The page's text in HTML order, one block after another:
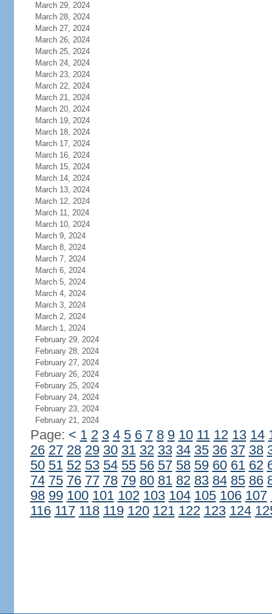
March 29, 2024
March 28, 2024
March 27, 2024
March 26, 2024
March 25, 2024
March 24, 2024
March 23, 2024
March 22, 2024
March 21, 2024
March 20, 2024
March 19, 2024
March 18, 2024
March 17, 2024
March 16, 2024
March 15, 2024
March 14, 2024
March 13, 2024
March 12, 2024
March 11, 2024
March 10, 2024
March 9, 2024
March 8, 2024
March 7, 2024
March 6, 2024
March 5, 2024
March 4, 2024
March 3, 2024
March 2, 2024
March 1, 2024
February 29, 2024
February 28, 2024
February 27, 2024
February 26, 2024
February 25, 2024
February 24, 2024
February 23, 2024
February 21, 2024
Page: < 1 2 3 4 5 6 7 8 9 10 11 12 13 14
26 27 28 29 30 31 32 33 34 35 36 37 38
50 51 52 53 54 55 56 57 58 59 60 61 62
74 75 76 77 78 79 80 81 82 83 84 85 86
98 99 100 101 102 103 104 105 106 107
116 117 118 119 120 121 122 123 124